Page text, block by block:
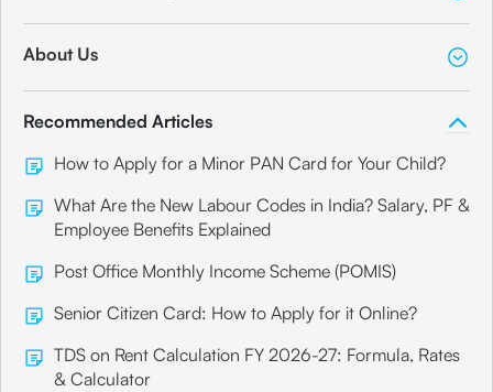
About Us
Recommended Articles
How to Apply for a Minor PAN Card for Your Child?
What Are the New Labour Codes in India? Salary, PF &
Employee Benefits Explained
Post Office Monthly Income Scheme (POMIS)
Senior Citizen Card: How to Apply for it Online?
TDS on Rent Calculation FY 2026-27: Formula, Rates
& Calculator